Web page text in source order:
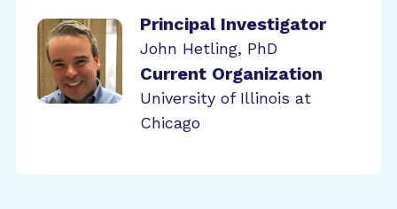
Principal Investigator
John Hetling, PhD
Current Organization
University of Illinois at
Chicago